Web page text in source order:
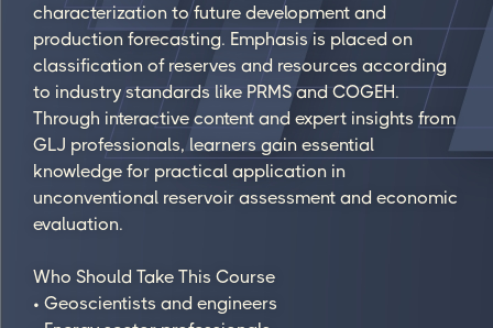
characterization to future development and
production forecasting. Emphasis is placed on
classification of reserves and resources according
to industry standards like PRMS and COGEH.
Through interactive content and expert insights from
GLJ professionals, learners gain essential
knowledge for practical application in
unconventional reservoir assessment and economic
evaluation.
Who Should Take This Course
• Geoscientists and engineers